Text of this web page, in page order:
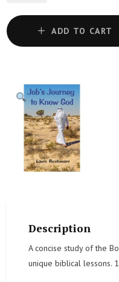
ADD TO CART
Description
A concise study of the
unique biblical lessons.